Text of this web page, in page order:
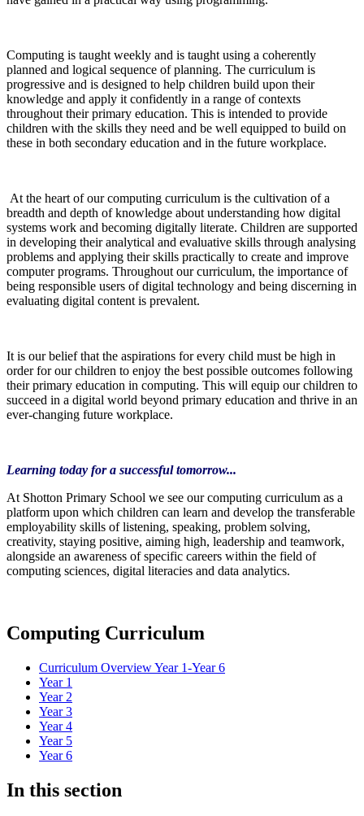
Computing is taught weekly and is taught using a coherently
planned and logical sequence of planning. The curriculum is
progressive and is designed to help children build upon their
knowledge and apply it confidently in a range of contexts
throughout their primary education. This is intended to provide
children with the skills they need and be well equipped to build on
these in both secondary education and in the future workplace.
At the heart of our computing curriculum is the cultivation of a
breadth and depth of knowledge about understanding how digital
systems work and becoming digitally literate. Children are supported
in developing their analytical and evaluative skills through analysing
problems and applying their skills practically to create and improve
computer programs. Throughout our curriculum, the importance of
being responsible users of digital technology and being discerning in
evaluating digital content is prevalent.
It is our belief that the aspirations for every child must be high in
order for our children to enjoy the best possible outcomes following
their primary education in computing. This will equip our children to
succeed in a digital world beyond primary education and thrive in an
ever-changing future workplace.
Learning today for a successful tomorrow...
At Shotton Primary School we see our computing curriculum as a
platform upon which children can learn and develop the transferable
employability skills of listening, speaking, problem solving,
creativity, staying positive, aiming high, leadership and teamwork,
alongside an awareness of specific careers within the field of
computing sciences, digital literacies and data analytics.
Computing Curriculum
Curriculum Overview Year 1-Year 6
Year 1
Year 2
Year 3
Year 4
Year 5
Year 6
In this section